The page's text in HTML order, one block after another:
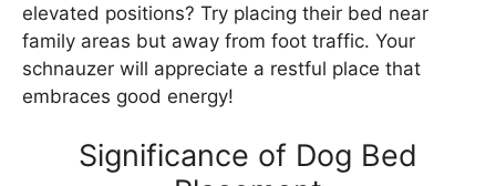
elevated positions? Try placing their bed near
family areas but away from foot traffic. Your
schnauzer will appreciate a restful place that
embraces good energy!
Significance of Dog Bed